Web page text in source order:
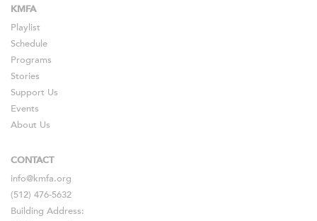
KMFA
Playlist
Schedule
Programs
Stories
Support Us
Events
About Us
CONTACT
info@kmfa.org
(512) 476-5632
Building Address: